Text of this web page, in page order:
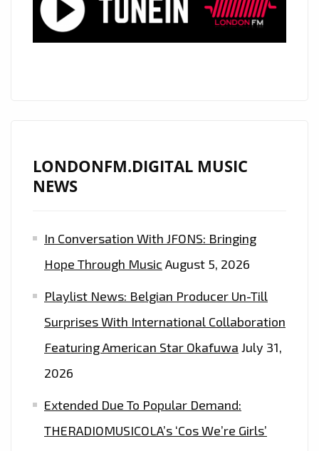
LONDONFM.DIGITAL MUSIC
NEWS
In Conversation With JFONS: Bringing
Hope Through Music August 5, 2026
Playlist News: Belgian Producer Un-Till
Surprises With International Collaboration
Featuring American Star Okafuwa July 31,
2026
Extended Due To Popular Demand:
THERADIOMUSICOLA’s ‘Cos We’re Girls’